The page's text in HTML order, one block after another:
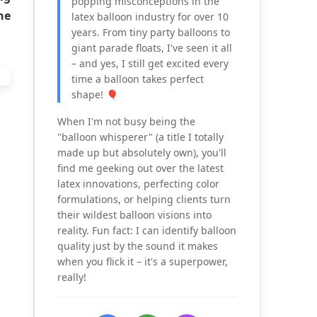
latex balloon industry for over 10
years. From tiny party balloons to
giant parade floats, I've seen it all
– and yes, I still get excited every
time a balloon takes perfect
shape! 🎈
When I'm not busy being the
"balloon whisperer" (a title I totally
made up but absolutely own), you'll
find me geeking out over the latest
latex innovations, perfecting color
formulations, or helping clients turn
their wildest balloon visions into
reality. Fun fact: I can identify balloon
quality just by the sound it makes
when you flick it – it's a superpower,
really!